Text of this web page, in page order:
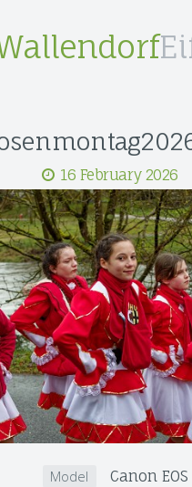
16 February 2026
Model Canon